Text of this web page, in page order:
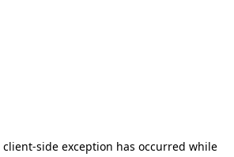
client-side exception has occurred while